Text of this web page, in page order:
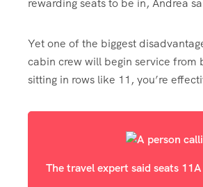
rewarding seats to be in, Andrea
Yet one of the biggest
cabin crew will begin service from
sitting in rows like 11, you’re
The travel expert said seats